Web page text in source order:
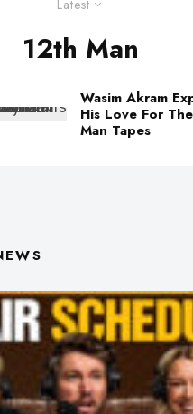
Latest
12th Man
Wasim Akram
His Love For
Man Tapes